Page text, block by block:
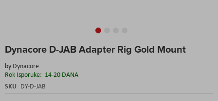
Dynacore D-JAB Adapter Rig Gold Mount
by Dynacore
Rok Isporuke: 14-20 DANA
SKU DY-D-JAB
to
the
beginning
of
the